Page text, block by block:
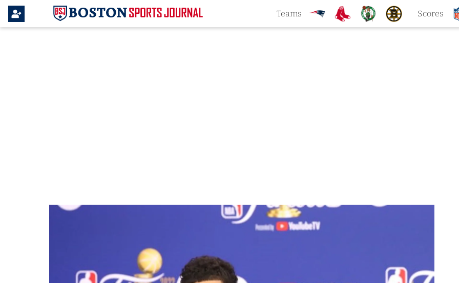
Teams Scores